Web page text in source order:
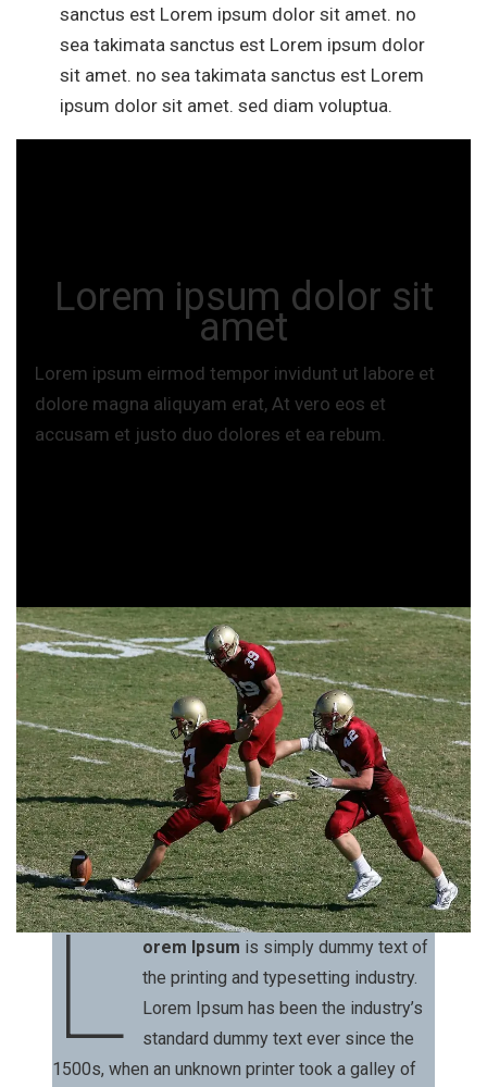
sanctus est Lorem ipsum dolor sit amet. no
sea takimata sanctus est Lorem ipsum dolor
sit amet. no sea takimata sanctus est Lorem
ipsum dolor sit amet. sed diam voluptua.
Lorem ipsum dolor sit
amet
Lorem ipsum eirmod tempor invidunt ut labore et
dolore magna aliquyam erat, At vero eos et
accusam et justo duo dolores et ea rebum.
L orem Ipsum is simply dummy text of
the printing and typesetting industry.
Lorem Ipsum has been the industry’s
standard dummy text ever since the
1500s, when an unknown printer took a galley of